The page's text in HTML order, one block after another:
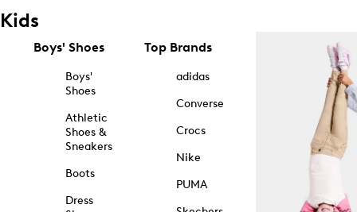
Kids
Boys' Shoes
Boys'
Shoes
Athletic
Shoes &
Sneakers
Boots
Dress
Top Brands
adidas
Converse
Crocs
Nike
PUMA